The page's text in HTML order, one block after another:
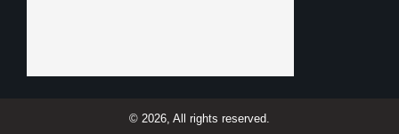
© 2026, All rights reserved.